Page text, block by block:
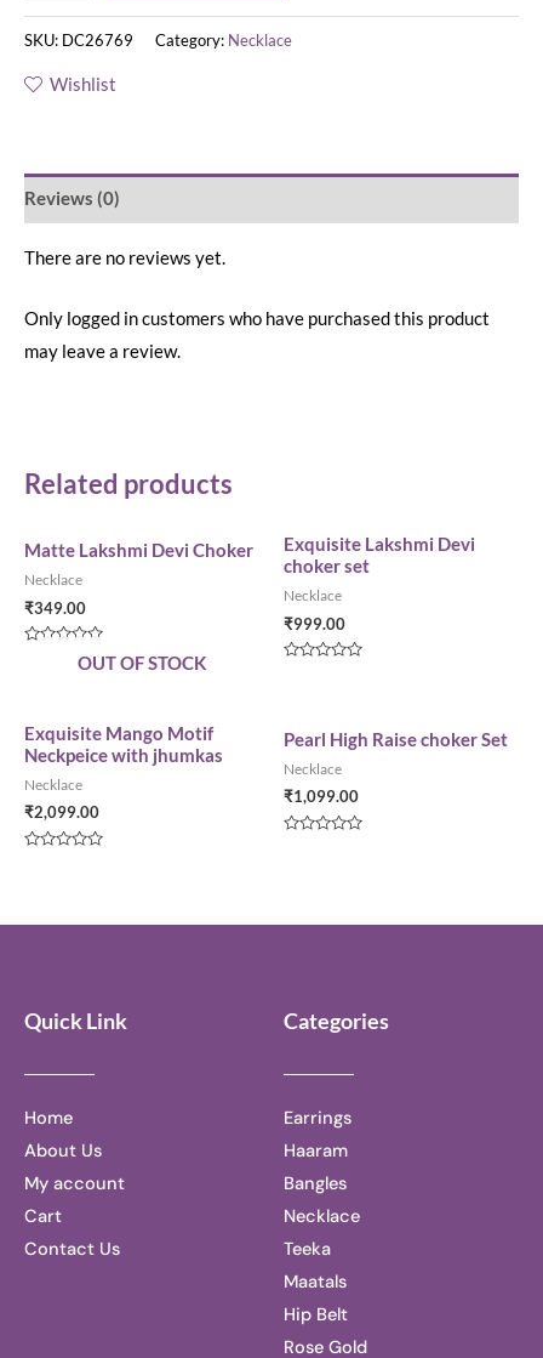
SKU: DC26769 Category: Necklace
Wishlist
Reviews (0)
There are no reviews yet.
Only logged in customers who have purchased this product
may leave a review.
Related products
Matte Lakshmi Devi Choker
Necklace
₹349.00
Exquisite Lakshmi Devi
choker set
Necklace
₹999.00
5
OUT OF STOCK
Exquisite Mango Motif
Neckpeice with jhumkas
Necklace
₹2,099.00
Pearl High Raise choker Set
Necklace
₹1,099.00
Quick Link
Home
About Us
My account
Cart
Contact Us
Categories
Earrings
Haaram
Bangles
Necklace
Teeka
Maatals
Hip Belt
Rose Gold